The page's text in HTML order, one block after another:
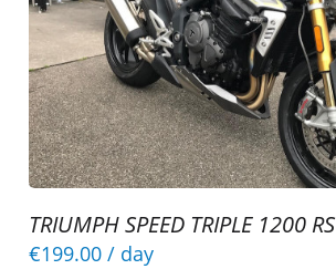
TRIUMPH SPEED TRIPLE 1200 RS
€199.00 / day